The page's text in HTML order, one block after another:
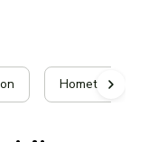
Hometown